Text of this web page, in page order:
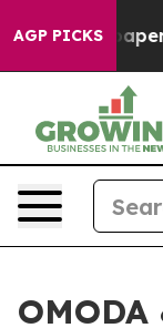
AGP PICKS
Owner Calls